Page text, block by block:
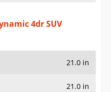
4dr SUV
21.0 in
21.0 in